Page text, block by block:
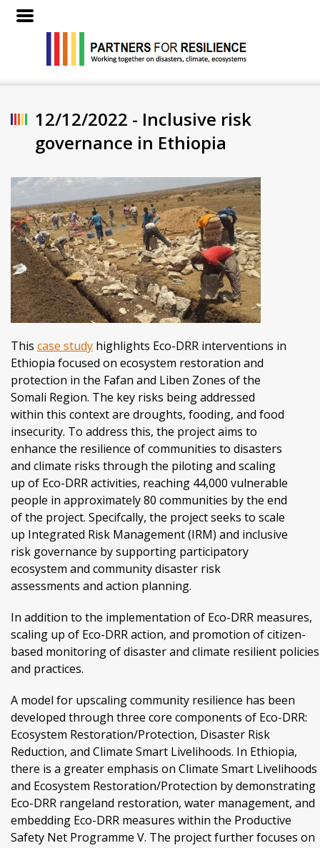
12/12/2022 - Inclusive risk
governance in Ethiopia
This case study highlights Eco-DRR interventions in
Ethiopia focused on ecosystem restoration and
protection in the Fafan and Liben Zones of the
Somali Region. The key risks being addressed
within this context are droughts, fooding, and food
insecurity. To address this, the project aims to
enhance the resilience of communities to disasters
and climate risks through the piloting and scaling
up of Eco-DRR activities, reaching 44,000 vulnerable
people in approximately 80 communities by the end
of the project. Specifcally, the project seeks to scale
up Integrated Risk Management (IRM) and inclusive
risk governance by supporting participatory
ecosystem and community disaster risk
assessments and action planning.
In addition to the implementation of Eco-DRR measures,
scaling up of Eco-DRR action, and promotion of citizen-
based monitoring of disaster and climate resilient policies
and practices.
A model for upscaling community resilience has been
developed through three core components of Eco-DRR:
Ecosystem Restoration/Protection, Disaster Risk
Reduction, and Climate Smart Livelihoods. In Ethiopia,
there is a greater emphasis on Climate Smart Livelihoods
and Ecosystem Restoration/Protection by demonstrating
Eco-DRR rangeland restoration, water management, and
embedding Eco-DRR measures within the Productive
Safety Net Programme V. The project further focuses on